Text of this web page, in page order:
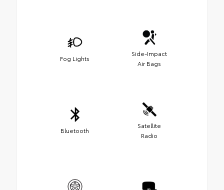
Fog Lights
Side-Impact
Air Bags
Bluetooth
Satellite
Radio